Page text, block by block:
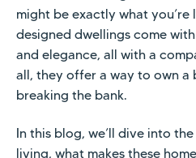
might be exactly what
designed dwellings come
and elegance, all with a
all, they offer a way to own a
breaking the bank.
In this blog, we’ll dive into
living, what makes these